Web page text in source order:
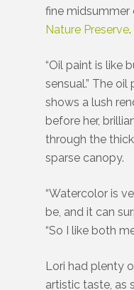
fine midsummer
Nature Preserve.
“Oil paint is like
sensual.” The oil
shows a lush
before her,
through the
sparse canopy.
“Watercolor is
be, and it can
“So I like both
Lori had plenty
artistic taste, as